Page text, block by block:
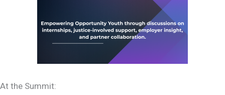
At the Summit: